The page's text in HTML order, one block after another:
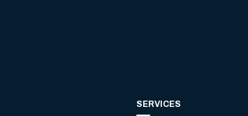
SERVICES